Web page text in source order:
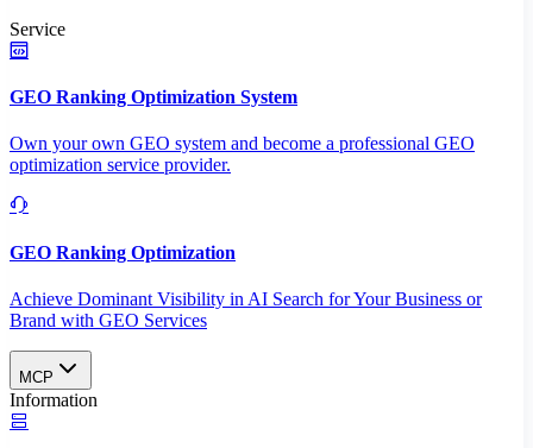
Service
GEO Ranking Optimization System
Own your own GEO system and become a professional GEO
optimization service provider.
GEO Ranking Optimization
Achieve Dominant Visibility in AI Search for Your Business or
Brand with GEO Services​
MCP
Information